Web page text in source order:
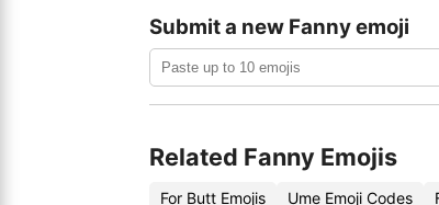
Submit a new Fanny emoji
Related Fanny Emojis
For Butt Emojis Ume Emoji Codes